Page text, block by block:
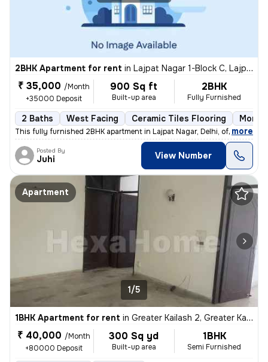
2BHK Apartment for rent in Lajpat Nagar 1-Block C, Lajpat Nagar, Delhi
₹ 35,000 /Month
+35000 Deposit
900 Sq ft
Built-up area
2BHK
Fully Furnished
2 Baths West Facing Ceramic Tiles Flooring More
This fully furnished 2BHK apartment in Lajpat Nagar, Delhi, offers a c
, more
Posted By
Juhi View Number
Apartment
1/5
1BHK Apartment for rent in Greater Kailash 2, Greater Kailash, Delhi
₹ 40,000 /Month
+80000 Deposit
300 Sq yd
Built-up area
1BHK
Semi Furnished